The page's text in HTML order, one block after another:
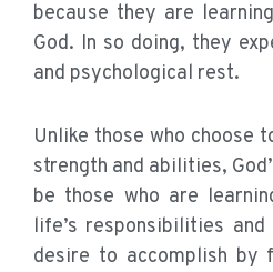
because they are
God. In so doing, they
and psychological rest.
Unlike those who choose
strength and abilities,
be those who are
life’s responsibilities
desire to accomplish by